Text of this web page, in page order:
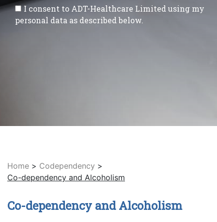
I consent to ADT-Healthcare Limited using my
personal data as described below.
Home > Codependency >
Co-dependency and Alcoholism
Co-dependency and Alcoholism